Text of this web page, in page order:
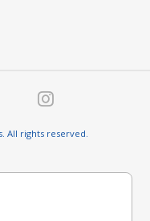
All rights reserved.